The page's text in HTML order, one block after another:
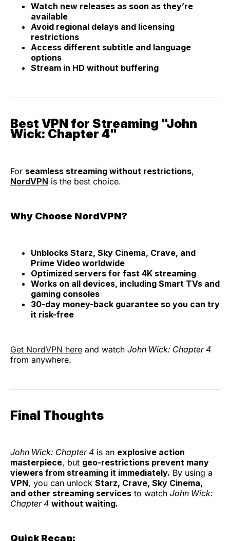
Watch new releases as soon as they’re
available
Avoid regional delays and licensing
restrictions
Access different subtitle and language
options
Stream in HD without buffering
Best VPN for Streaming "John
Wick: Chapter 4"
For seamless streaming without restrictions,
NordVPN is the best choice.
Why Choose NordVPN?
Unblocks Starz, Sky Cinema, Crave, and
Prime Video worldwide
Optimized servers for fast 4K streaming
Works on all devices, including Smart TVs and
gaming consoles
30-day money-back guarantee so you can try
it risk-free
Get NordVPN here and watch John Wick: Chapter 4
from anywhere.
Final Thoughts
John Wick: Chapter 4 is an explosive action
masterpiece, but geo-restrictions prevent many
viewers from streaming it immediately. By using a
VPN, you can unlock Starz, Crave, Sky Cinema,
and other streaming services to watch John Wick:
Chapter 4 without waiting.
Quick Recap: